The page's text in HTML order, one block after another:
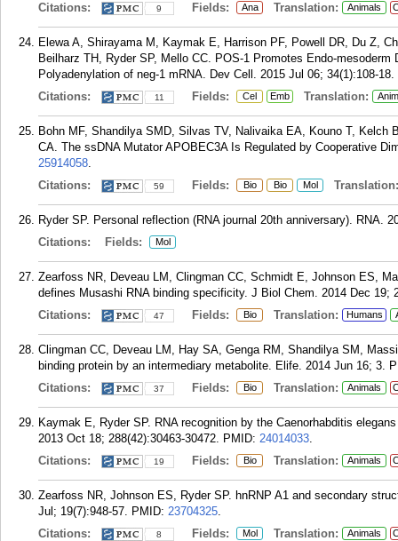
Citations:
9 Fields: Ana Translation: Animals
Elewa A, Shirayama M, Kaymak E, Harrison PF, Powell DR, Du Z,
Beilharz TH, Ryder SP, Mello CC. POS-1 Promotes Endo-
Polyadenylation of neg-1 mRNA. Dev Cell. 2015 Jul 06; 34(1):108-18.
Citations:
11 Fields: Cel Emb Translation:
Bohn MF, Shandilya SMD, Silvas TV, Nalivaika EA, Kouno T, Kelch
CA. The ssDNA Mutator APOBEC3A Is Regulated by Cooperative
25914058.
Citations:
59 Fields: Bio Bio Mol Translation:
Ryder SP. Personal reflection (RNA journal 20th anniversary). RNA.
Citations:
Fields: Mol
Zearfoss NR, Deveau LM, Clingman CC, Schmidt E, Johnson ES,
defines Musashi RNA binding specificity. J Biol Chem. 2014 Dec 19;
Citations:
47 Fields: Bio Translation: Humans
Clingman CC, Deveau LM, Hay SA, Genga RM, Shandilya SM,
binding protein by an intermediary metabolite. Elife. 2014 Jun 16; 3.
Citations:
37 Fields: Bio Translation: Animals
Kaymak E, Ryder SP. RNA recognition by the Caenorhabditis
2013 Oct 18; 288(42):30463-30472. PMID: 24014033.
Citations:
19 Fields: Bio Translation: Animals
Zearfoss NR, Johnson ES, Ryder SP. hnRNP A1 and secondary
Jul; 19(7):948-57. PMID: 23704325.
Citations:
8 Fields: Mol Translation: Animals